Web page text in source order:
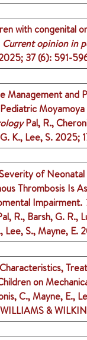
with congenital
Current opinion in
; 37 (6): 591-
Management and
Moyamoya
Pal, R.,
K., Lee, S. 2025;
of
Thrombosis Is
Impairment.
R., Barsh, G. R.,
Lee, S., Mayne, E.
on
C., Mayne, E.,
&